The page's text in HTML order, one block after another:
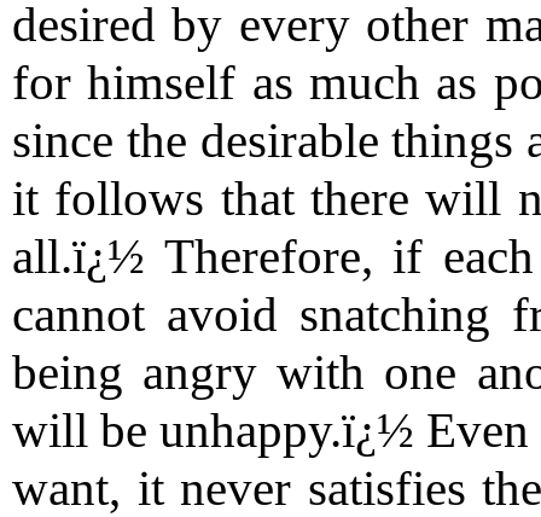
desired by every other
for himself as much as
since the desirable things
it follows that there will
all.ï¿½ Therefore, if
cannot avoid snatching
being angry with one
will be unhappy.ï¿½ Even
want, it never satisfies